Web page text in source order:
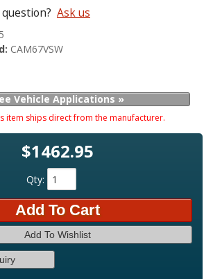
Ask us
CAM67VSW
Vehicle Applications »
item ships direct from the manufacturer.
$1462.95
Qty:
Add To Cart
Add To Wishlist